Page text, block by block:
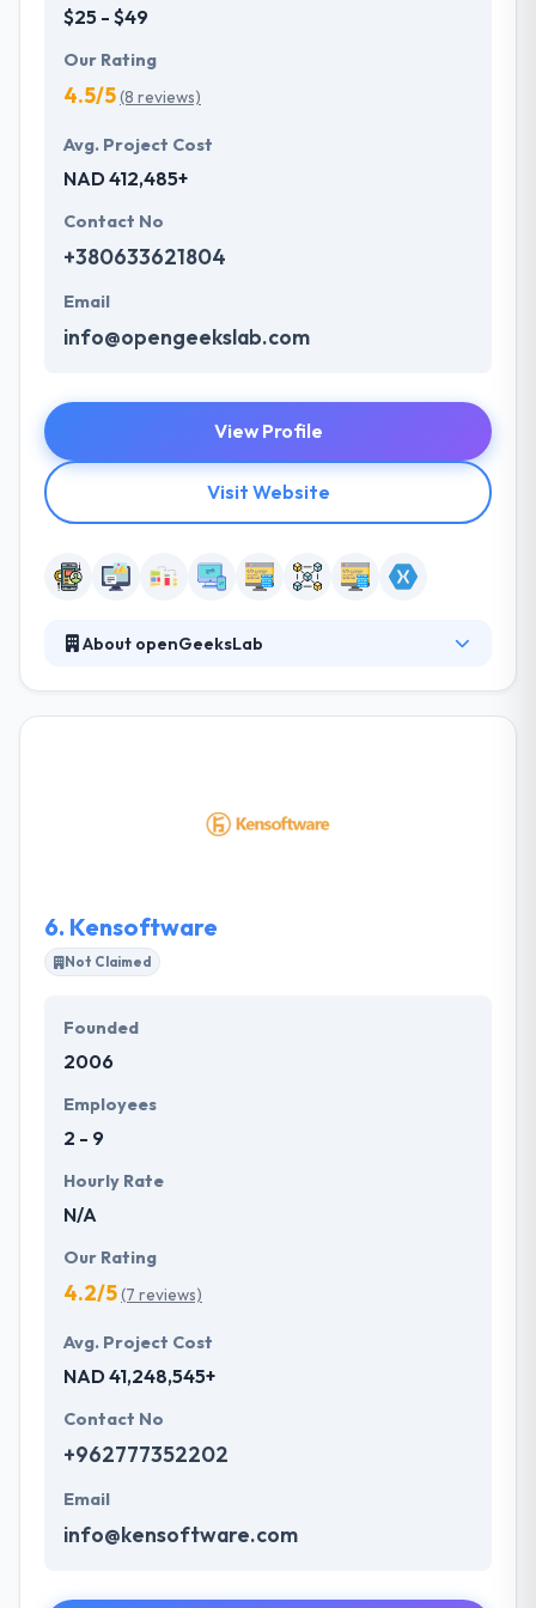
$25 - $49
Our Rating
4.5/5(8 reviews)
Avg. Project Cost
NAD 412,485+
Contact No
+380633621804
Email
info@opengeekslab.com
View Profile
Visit Website
About openGeeksLab
cross-platform mobile apps in React Native for iOS
6. Kensoftware
Not Claimed
Founded
2006
Employees
2 - 9
Hourly Rate
N/A
Our Rating
4.2/5(7 reviews)
Avg. Project Cost
NAD 41,248,545+
Contact No
+962777352202
Email
info@kensoftware.com